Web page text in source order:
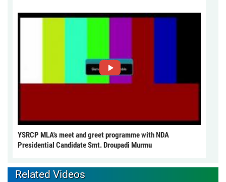
YSRCP MLA's meet and greet programme with NDA
Presidential Candidate Smt. Droupadi Murmu
Related Videos